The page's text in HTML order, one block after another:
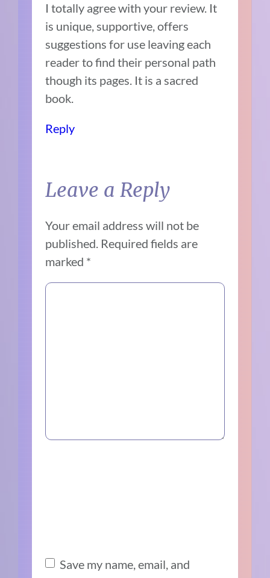
I totally agree with your review. It
is unique, supportive, offers
suggestions for use leaving each
reader to find their personal path
though its pages. It is a sacred
book.
Reply
Leave a Reply
Your email address will not be
published. Required fields are
marked *
Save my name, email, and